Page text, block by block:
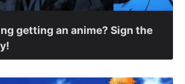
getting an anime? Sign the